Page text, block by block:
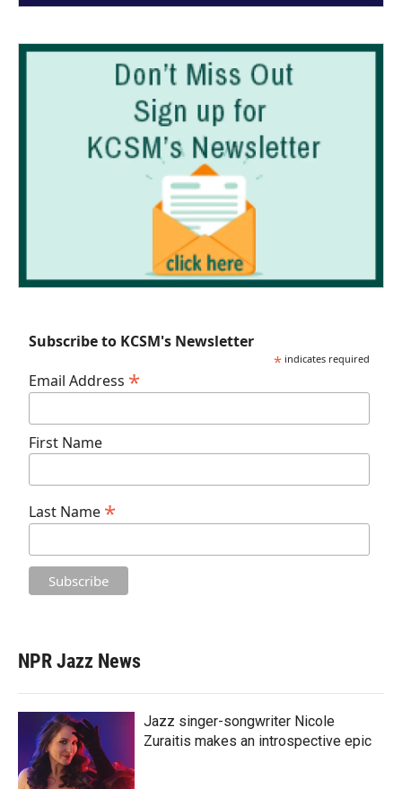
Subscribe to KCSM's Newsletter
* indicates required
Email Address *
First Name
Last Name *
NPR Jazz News
Jazz singer-songwriter Nicole
Zuraitis makes an introspective epic